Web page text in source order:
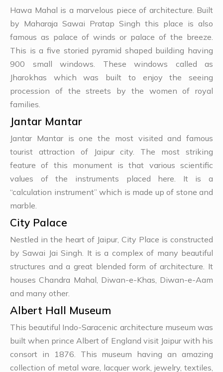
Hawa Mahal is a marvelous piece of architecture. Built
by Maharaja Sawai Pratap Singh this place is also
famous as palace of winds or palace of the breeze.
This is a five storied pyramid shaped building having
900 small windows. These windows called as
Jharokhas which was built to enjoy the seeing
procession of the streets by the women of royal
families.
Jantar Mantar
Jantar Mantar is one the most visited and famous
tourist attraction of Jaipur city. The most striking
feature of this monument is that various scientific
values of the instruments placed here. It is a
“calculation instrument” which is made up of stone and
marble.
City Palace
Nestled in the heart of Jaipur, City Place is constructed
by Sawai Jai Singh. It is a complex of many beautiful
structures and a great blended form of architecture. It
houses Chandra Mahal, Diwan-e-Khas, Diwan-e-Aam
and many other.
Albert Hall Museum
This beautiful Indo-Saracenic architecture museum was
built when prince Albert of England visit Jaipur with his
consort in 1876. This museum having an amazing
collection of metal ware, lacquer work, jewelry, textiles,